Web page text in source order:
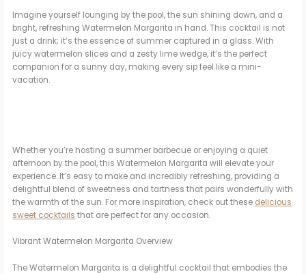
Imagine yourself lounging by the pool, the sun shining down, and a
bright, refreshing Watermelon Margarita in hand. This cocktail is not
just a drink; it’s the essence of summer captured in a glass. With
juicy watermelon slices and a zesty lime wedge, it’s the perfect
companion for a sunny day, making every sip feel like a mini-
vacation.
Whether you’re hosting a summer barbecue or enjoying a quiet
afternoon by the pool, this Watermelon Margarita will elevate your
experience. It’s easy to make and incredibly refreshing, providing a
delightful blend of sweetness and tartness that pairs wonderfully with
the warmth of the sun. For more inspiration, check out these delicious
sweet cocktails that are perfect for any occasion.
Vibrant Watermelon Margarita Overview
The Watermelon Margarita is a delightful cocktail that embodies the